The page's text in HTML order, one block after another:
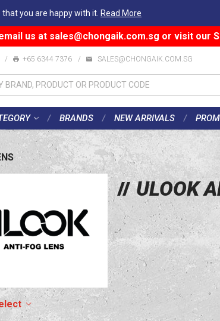
you are happy with it. Read More
us at sales@chongaik.com.sg or visit our
/ +65 6344 7376 / SALES@CHONGAIK.COM.SG
BRANDS NEW ARRIVALS
ULOOK